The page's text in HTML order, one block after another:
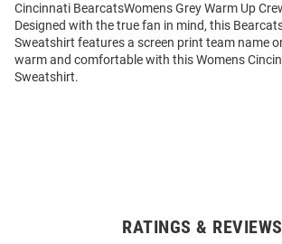
Cincinnati BearcatsWomens Grey Warm Up
Designed with the true fan in mind, this
Sweatshirt features a screen print team name
warm and comfortable with this Womens
Sweatshirt.
RATINGS & REVIEWS